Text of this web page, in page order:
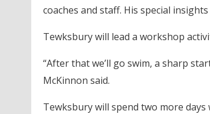
coaches and staff. His special
Tewksbury will lead a workshop
“After that we’ll go swim, a sharp
McKinnon said.
Tewksbury will spend two more